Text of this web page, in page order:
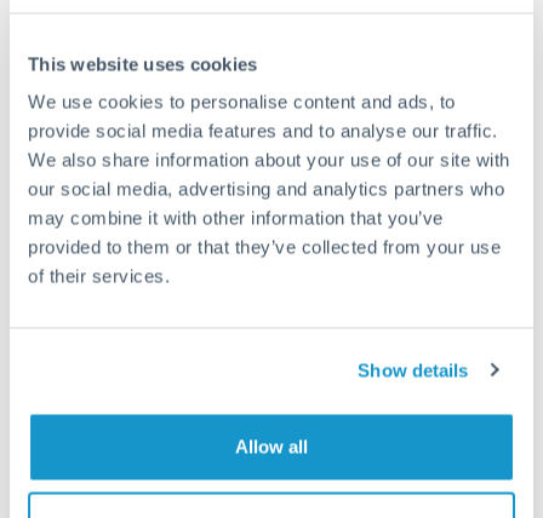
This website uses cookies
We use cookies to personalise content and ads, to
provide social media features and to analyse our traffic.
We also share information about your use of our site with
our social media, advertising and analytics partners who
may combine it with other information that you’ve
provided to them or that they’ve collected from your use
of their services.
Show details
Allow all
Request a callback
Your dedicated relationship manager awaits
Or call+44 (0) 20 7096 1036
9,000,000 HUF to NOK
conversion chart